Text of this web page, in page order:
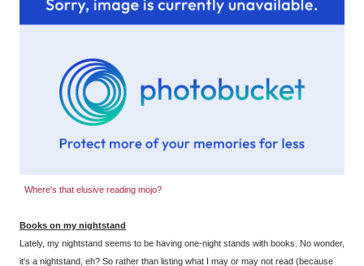
Where's that elusive reading mojo?
Books on my nightstand
Lately, my nightstand seems to be having one-night stands with books. No wonder,
it's a nightstand, eh? So rather than listing what I may or may not read (because